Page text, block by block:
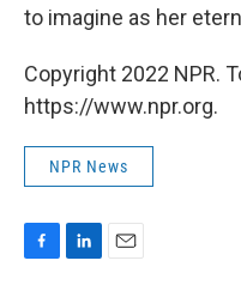
to imagine as her
Copyright 2022 NPR.
https://www.npr.org.
NPR News